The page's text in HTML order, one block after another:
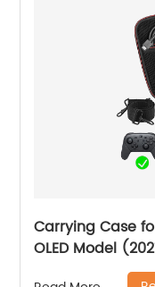
Carrying Case
OLED Model
Protective